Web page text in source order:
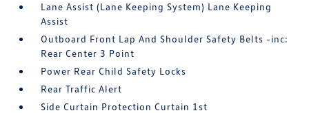
Lane Assist (Lane Keeping System) Lane Keeping
Assist
Outboard Front Lap And Shoulder Safety Belts -inc:
Rear Center 3 Point
Power Rear Child Safety Locks
Rear Traffic Alert
Side Curtain Protection Curtain 1st